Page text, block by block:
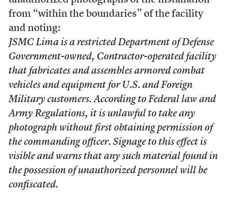
from “within the boundaries” of the facility
and noting:
JSMC Lima is a restricted Department of Defense
Government-owned, Contractor-operated facility
that fabricates and assembles armored combat
vehicles and equipment for U.S. and Foreign
Military customers. According to Federal law and
Army Regulations, it is unlawful to take any
photograph without first obtaining permission of
the commanding officer. Signage to this effect is
visible and warns that any such material found in
the possession of unauthorized personnel will be
confiscated.